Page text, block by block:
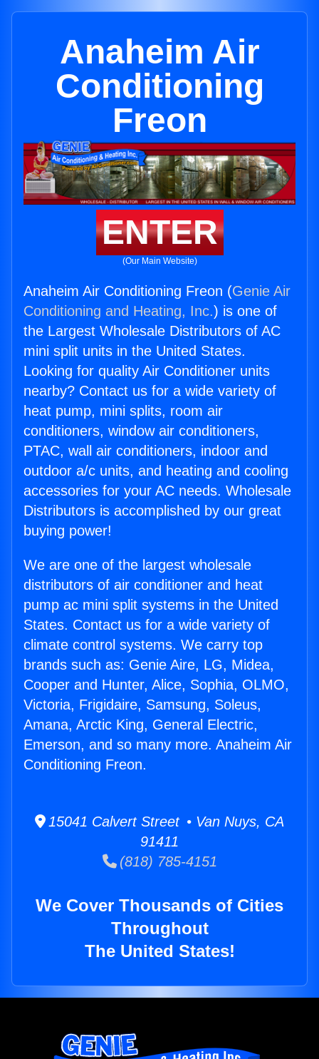
Anaheim Air
Conditioning
Freon
ENTER
(Our Main Website)
Anaheim Air Conditioning Freon (Genie Air
Conditioning and Heating, Inc.) is one of
the Largest Wholesale Distributors of AC
mini split units in the United States.
Looking for quality Air Conditioner units
nearby? Contact us for a wide variety of
heat pump, mini splits, room air
conditioners, window air conditioners,
PTAC, wall air conditioners, indoor and
outdoor a/c units, and heating and cooling
accessories for your AC needs. Wholesale
Distributors is accomplished by our great
buying power!
We are one of the largest wholesale
distributors of air conditioner and heat
pump ac mini split systems in the United
States. Contact us for a wide variety of
climate control systems. We carry top
brands such as: Genie Aire, LG, Midea,
Cooper and Hunter, Alice, Sophia, OLMO,
Victoria, Frigidaire, Samsung, Soleus,
Amana, Arctic King, General Electric,
Emerson, and so many more. Anaheim Air
Conditioning Freon.
15041 Calvert Street • Van Nuys, CA
91411
(818) 785-4151
We Cover Thousands of Cities
Throughout
The United States!